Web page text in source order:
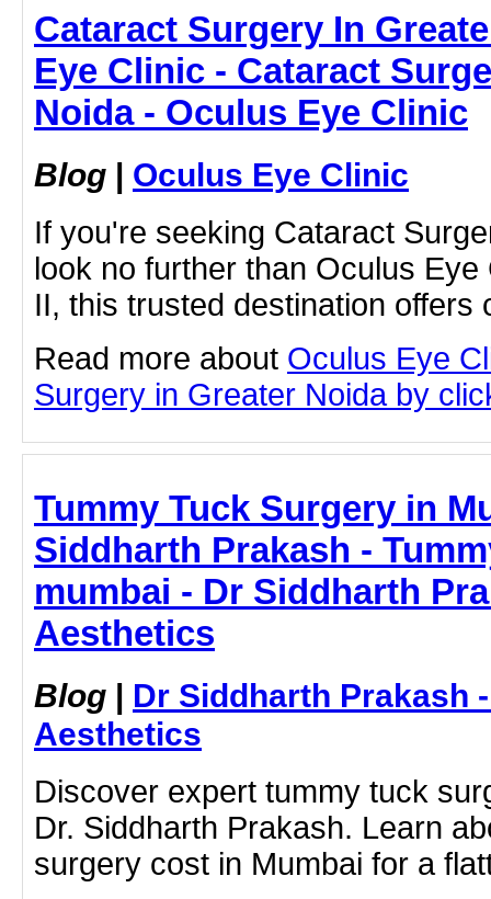
Cataract Surgery In
Eye Clinic - Cataract
Noida - Oculus Eye Clinic
Blog | Oculus Eye Clinic
If you're seeking Cataract
look no further than Oculus
II, this trusted destination offers
Read more about Oculus Eye
Surgery in Greater Noida by
Tummy Tuck Surgery in
Siddharth Prakash -
mumbai - Dr Siddharth
Aesthetics
Blog | Dr Siddharth Prakash
Aesthetics
Discover expert tummy tuck
Dr. Siddharth Prakash. Learn
surgery cost in Mumbai for a